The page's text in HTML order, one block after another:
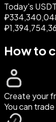
Today's
How to
Create your
You can